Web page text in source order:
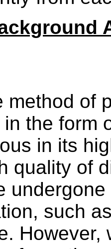
method of
the form
in its
quality of
such
However,